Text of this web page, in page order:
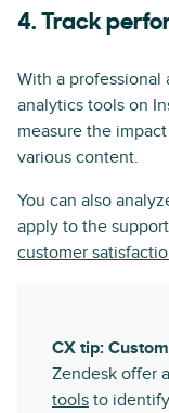
4. Track
With a professional
analytics tools on
measure the
various content.
You can also
apply to the
customer
CX tip:
Zendesk offer
tools to